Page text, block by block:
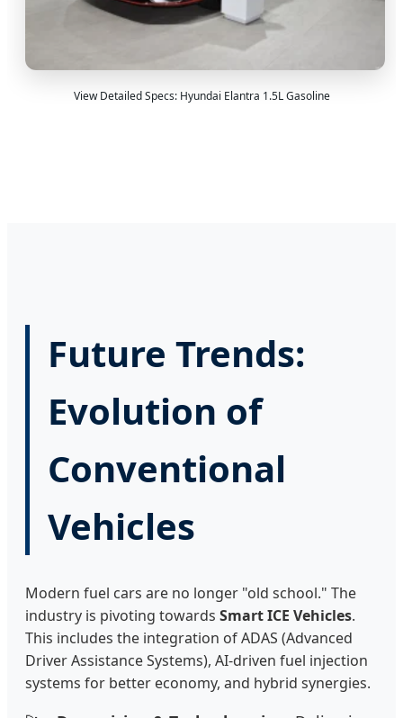
View Detailed Specs: Hyundai Elantra 1.5L Gasoline
Future Trends:
Evolution of
Conventional
Vehicles
Modern fuel cars are no longer "old school." The
industry is pivoting towards Smart ICE Vehicles.
This includes the integration of ADAS (Advanced
Driver Assistance Systems), AI-driven fuel injection
systems for better economy, and hybrid synergies.